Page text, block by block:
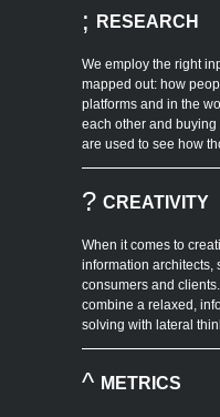
; RESEARCH
We employ the right
mapped out: how
platforms and in the
each other and
are used to see how
? CREATIVITY
When it comes to
information architects,
consumers and
combine a relaxed,
solving with lateral
^ METRICS